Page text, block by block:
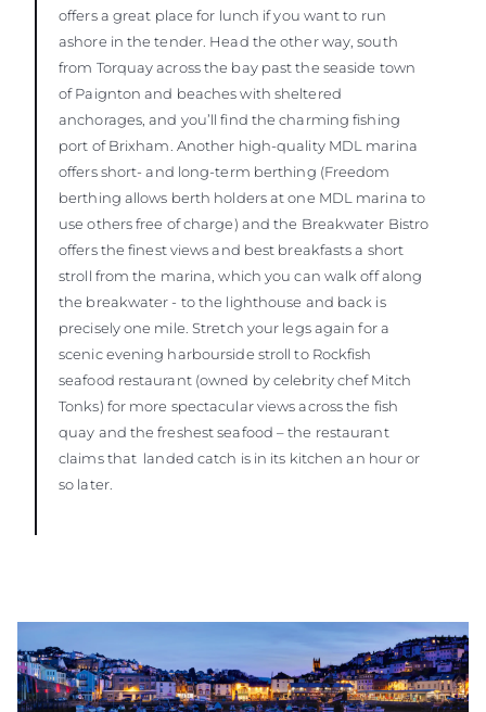
offers a great place for lunch if you want to run
ashore in the tender. Head the other way, south
from Torquay across the bay past the seaside town
of Paignton and beaches with sheltered
anchorages, and you’ll find the charming fishing
port of Brixham. Another high-quality MDL marina
offers short- and long-term berthing (Freedom
berthing allows berth holders at one MDL marina to
use others free of charge) and the Breakwater Bistro
offers the finest views and best breakfasts a short
stroll from the marina, which you can walk off along
the breakwater - to the lighthouse and back is
precisely one mile. Stretch your legs again for a
scenic evening harbourside stroll to Rockfish
seafood restaurant (owned by celebrity chef Mitch
Tonks) for more spectacular views across the fish
quay and the freshest seafood – the restaurant
claims that landed catch is in its kitchen an hour or
so later.